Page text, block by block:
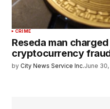
CRIME
Reseda man
cryptocurrency
by City News Service Inc.June 30,